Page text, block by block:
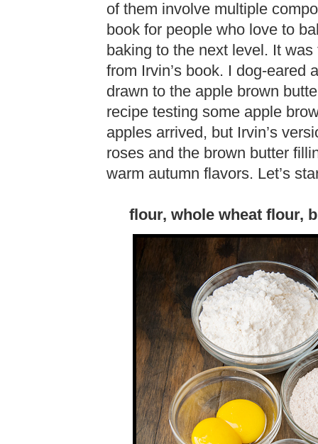
of them involve multiple
book for people who love to
baking to the next level. It
from Irvin’s book. I dog-eared
drawn to the apple brown
recipe testing some apple
apples arrived, but Irvin’s
roses and the brown butter
warm autumn flavors. Let’s
flour, whole wheat flour,